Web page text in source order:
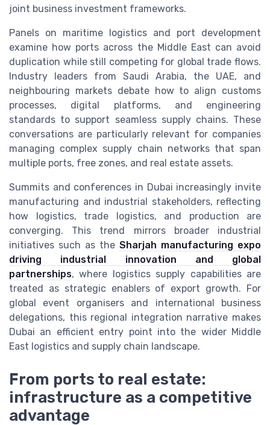
joint business investment frameworks.
Panels on maritime logistics and port development
examine how ports across the Middle East can avoid
duplication while still competing for global trade flows.
Industry leaders from Saudi Arabia, the UAE, and
neighbouring markets debate how to align customs
processes, digital platforms, and engineering
standards to support seamless supply chains. These
conversations are particularly relevant for companies
managing complex supply chain networks that span
multiple ports, free zones, and real estate assets.
Summits and conferences in Dubai increasingly invite
manufacturing and industrial stakeholders, reflecting
how logistics, trade logistics, and production are
converging. This trend mirrors broader industrial
initiatives such as the Sharjah manufacturing expo
driving industrial innovation and global
partnerships, where logistics supply capabilities are
treated as strategic enablers of export growth. For
global event organisers and international business
delegations, this regional integration narrative makes
Dubai an efficient entry point into the wider Middle
East logistics and supply chain landscape.
From ports to real estate:
infrastructure as a competitive
advantage